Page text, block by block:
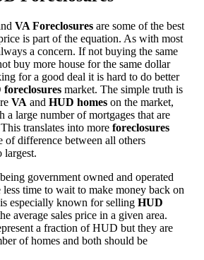
VA Foreclosures are some of the best
is part of the equation. As with most
a concern. If not buying the same
buy more house for the same dollar
for a good deal it is hard to do better
foreclosures market. The simple truth is
VA and HUD homes on the market,
a large number of mortgages that are
translates into more foreclosures
of difference between all others
largest.
government owned and operated
less time to wait to make money back on
especially known for selling HUD
average sales price in a given area.
a fraction of HUD but they are
of homes and both should be